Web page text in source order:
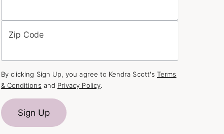
Zip Code
By clicking Sign Up, you agree to Kendra Scott's Terms
& Conditions and Privacy Policy.
Sign Up